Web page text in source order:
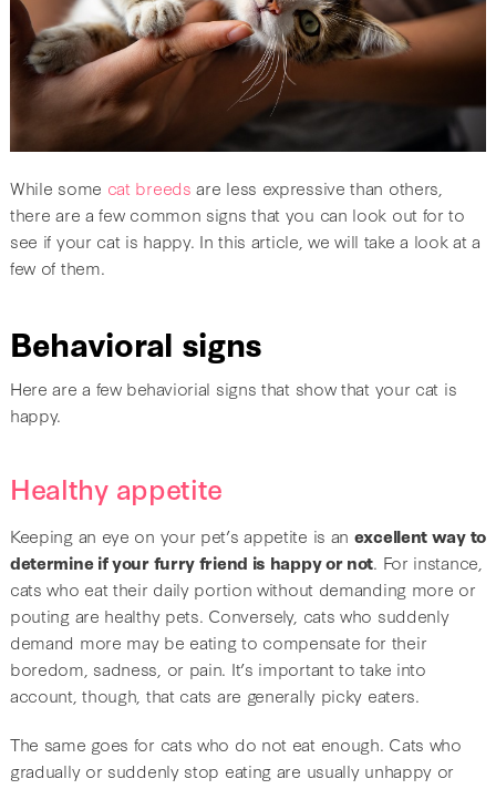
While some cat breeds are less expressive than others,
there are a few common signs that you can look out for to
see if your cat is happy. In this article, we will take a look at a
few of them.
Behavioral signs
Here are a few behaviorial signs that show that your cat is
happy.
Healthy appetite
Keeping an eye on your pet’s appetite is an excellent way to
determine if your furry friend is happy or not. For instance,
cats who eat their daily portion without demanding more or
pouting are healthy pets. Conversely, cats who suddenly
demand more may be eating to compensate for their
boredom, sadness, or pain. It’s important to take into
account, though, that cats are generally picky eaters.
The same goes for cats who do not eat enough. Cats who
gradually or suddenly stop eating are usually unhappy or